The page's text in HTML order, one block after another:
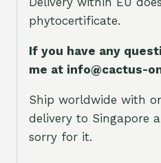
phytocertificate.
If you have any
me at info@cactus-
Ship worldwide with
delivery to Singapore
sorry for it.